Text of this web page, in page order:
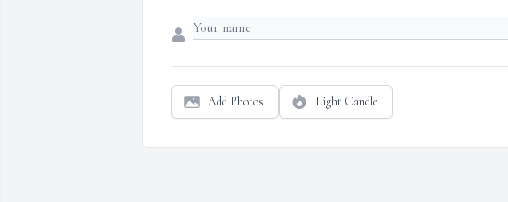
Add Photos Light Candle